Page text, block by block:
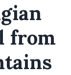
from